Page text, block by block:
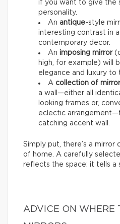
if you want to give the
personality.
An antique-style
interesting contrast in
contemporary decor.
An imposing mirror
high, for example) will
elegance and luxury to
A collection of
a wall—either all
looking frames or,
eclectic
catching accent wall.
Simply put, there’s a
of home. A carefully
reflects the space: it tells a
ADVICE ON WHERE